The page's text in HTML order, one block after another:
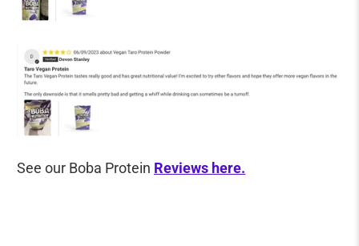
See our Boba Protein Reviews here.